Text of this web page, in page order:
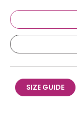
SIZE GUIDE